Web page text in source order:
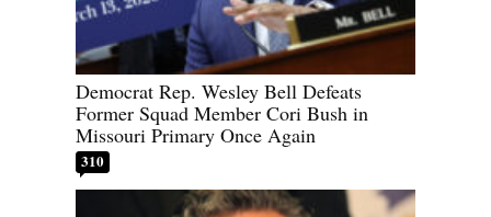
Democrat Rep. Wesley Bell Defeats
Former Squad Member Cori Bush in
Missouri Primary Once Again
310